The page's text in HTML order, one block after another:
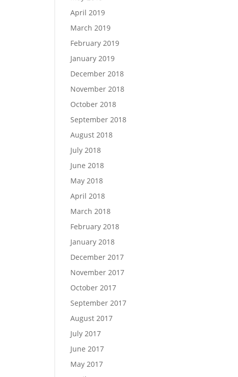
April 2019
March 2019
February 2019
January 2019
December 2018
November 2018
October 2018
September 2018
August 2018
July 2018
June 2018
May 2018
April 2018
March 2018
February 2018
January 2018
December 2017
November 2017
October 2017
September 2017
August 2017
July 2017
June 2017
May 2017